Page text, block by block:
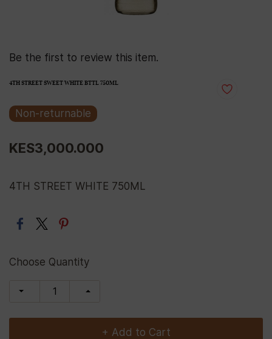
Be the first to review this item.
4TH STREET SWEET WHITE BTTL 750ML
Non-returnable
KES3,000.000
4TH STREET WHITE 750ML
Choose Quantity
+ Add to Cart